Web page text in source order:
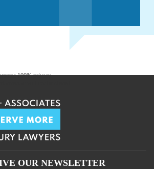
100% privacy.
OUR NEWSLETTER